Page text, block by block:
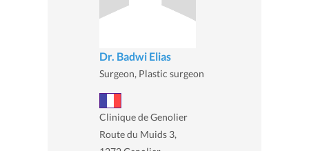
Dr. Badwi Elias
Surgeon, Plastic surgeon
Clinique de Genolier
Route du Muids 3,